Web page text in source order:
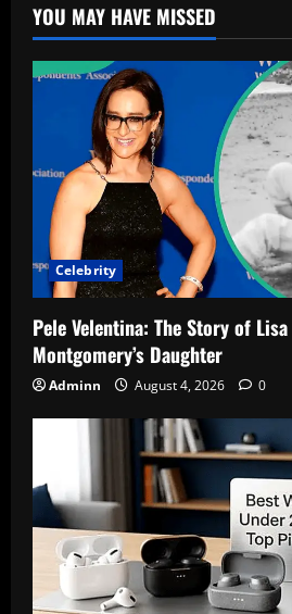
YOU MAY HAVE MISSED
Celebrity
Pele Velentina: The Story of
Montgomery’s Daughter
Adminn August 4, 2026 0